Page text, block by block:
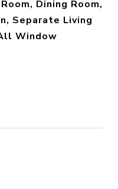
Dining Room,
Separate Living
Window